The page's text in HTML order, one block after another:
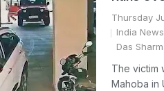
Thursday
India News
Das
The victim
Mahoba in